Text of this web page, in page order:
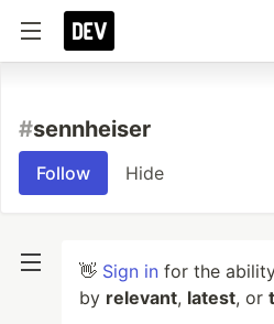
#sennheiser
Follow Hide
👋 Sign in for the
by relevant, latest, or